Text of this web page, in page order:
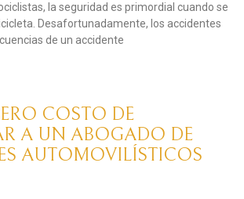
la seguridad es primordial cuando se
Desafortunadamente, los accidentes
de un accidente
COSTO DE
A UN ABOGADO DE
AUTOMOVILÍSTICOS